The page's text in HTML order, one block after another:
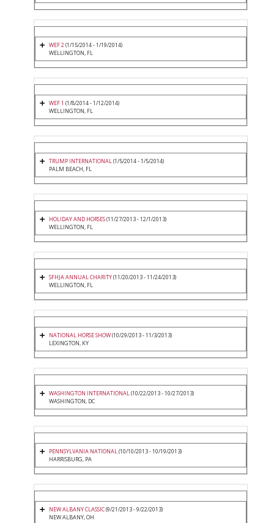
WEF 2(1/15/2014 - 1/19/2014)
WELLINGTON, FL
WEF 1 (1/8/2014 - 1/12/2014)
WELLINGTON, FL
TRUMP INTERNATIONAL(1/5/2014 - 1/5/2014)
PALM BEACH, FL
HOLIDAY AND HORSES(11/27/2013 - 12/1/2013)
WELLINGTON, FL
SFHJA ANNUAL CHARITY(11/20/2013 - 11/24/2013)
WELLINGTON, FL
NATIONAL HORSE SHOW(10/29/2013 - 11/3/2013)
LEXINGTON, KY
WASHINGTON INTERNATIONAL(10/22/2013 - 10/27/2013)
WASHINGTON, DC
PENNSYLVANIA NATIONAL(10/10/2013 - 10/19/2013)
HARRISBURG, PA
NEW ALBANY CLASSIC(9/21/2013 - 9/22/2013)
NEW ALBANY, OH